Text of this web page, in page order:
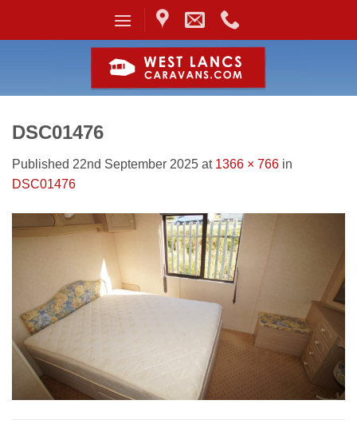
DSC01476
Published 22nd September 2025 at 1366 × 766 in
DSC01476